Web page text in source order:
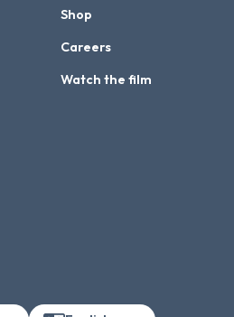
Shop
Careers
Watch the film